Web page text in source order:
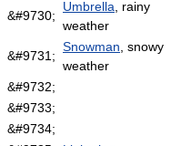
&#9730;
Umbrella , rainy
weather
&#9731;
Snowman , snowy
weather
&#9732;
&#9733;
&#9734;